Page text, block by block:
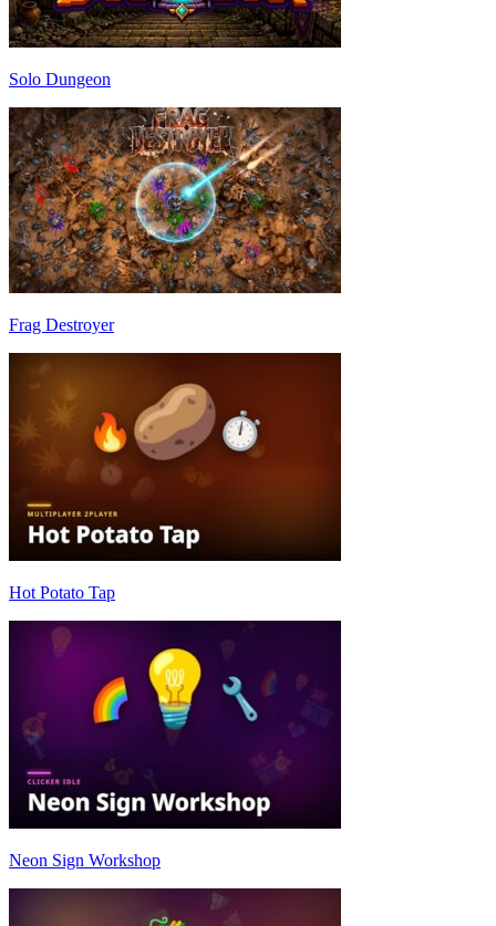
Solo Dungeon
Frag Destroyer
Hot Potato Tap
Neon Sign Workshop